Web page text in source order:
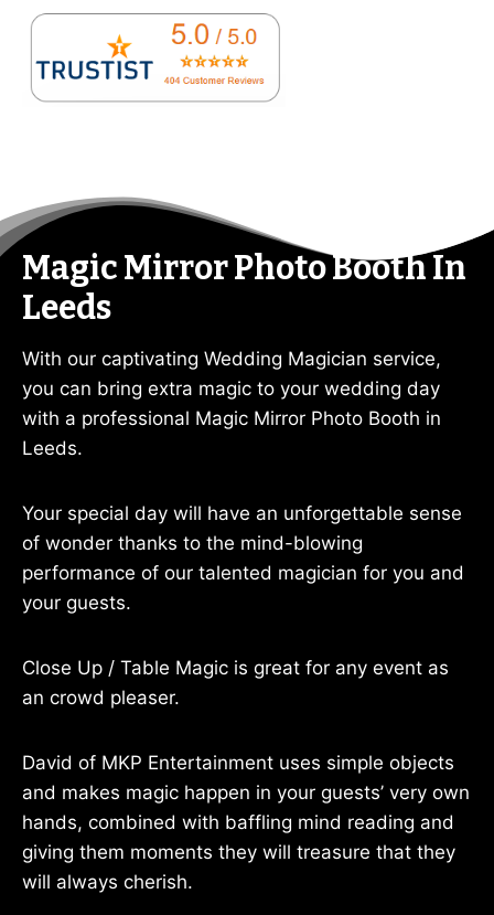
Magic Mirror Photo Booth In
Leeds
With our captivating Wedding Magician service,
you can bring extra magic to your wedding day
with a professional Magic Mirror Photo Booth in
Leeds.
Your special day will have an unforgettable sense
of wonder thanks to the mind-blowing
performance of our talented magician for you and
your guests.
Close Up / Table Magic is great for any event as
an crowd pleaser.
David of MKP Entertainment uses simple objects
and makes magic happen in your guests’ very own
hands, combined with baffling mind reading and
giving them moments they will treasure that they
will always cherish.